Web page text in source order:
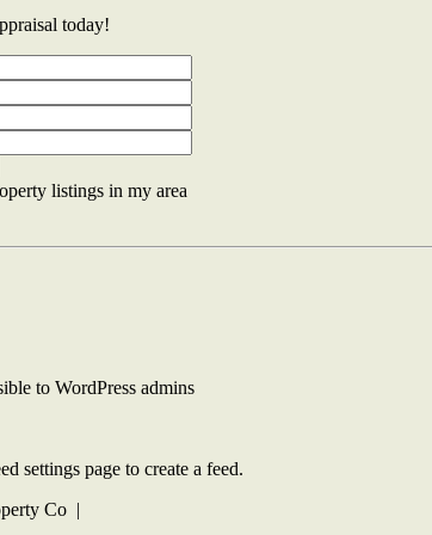
today!
listings in my area
to WordPress admins
settings page to create a feed.
Co |